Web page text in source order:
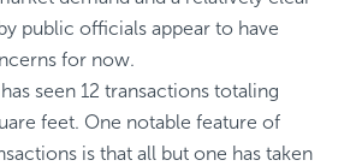
public officials appear to have
such concerns for now.
seen 12 transactions totaling
feet. One notable feature of